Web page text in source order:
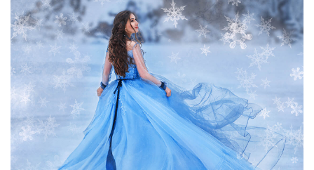
(740 Overlays)
Large 6000*4000px
Entire Collection
(1783 Overlays)
Large 6000*4000px
Descărcare gratuită